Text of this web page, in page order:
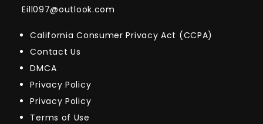
Eill097@outlook.com
California Consumer Privacy Act (CCPA)
Contact Us
DMCA
Privacy Policy
Privacy Policy
Terms of Use